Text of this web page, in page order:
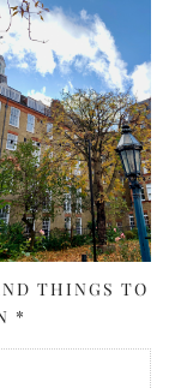
THINGS TO
*